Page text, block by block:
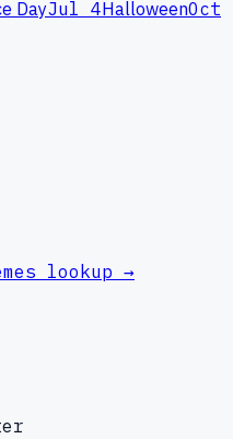
DayJul 4HalloweenOct
lookup →